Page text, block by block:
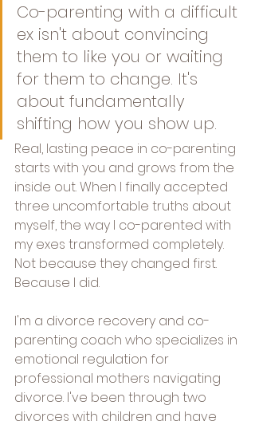
Co-parenting with a difficult
ex isn't about convincing
them to like you or waiting
for them to change. It's
about fundamentally
shifting how you show up.
Real, lasting peace in co-parenting
starts with you and grows from the
inside out. When I finally accepted
three uncomfortable truths about
myself, the way I co-parented with
my exes transformed completely.
Not because they changed first.
Because I did.
I'm a divorce recovery and co-
parenting coach who specializes in
emotional regulation for
professional mothers navigating
divorce. I've been through two
divorces with children and have